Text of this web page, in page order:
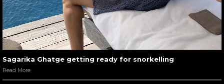
Sagarika Ghatge getting ready for snorkelling
Read More